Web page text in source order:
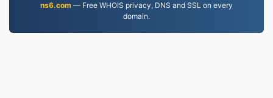
ns6.com — Free WHOIS privacy, DNS and SSL on every
domain.